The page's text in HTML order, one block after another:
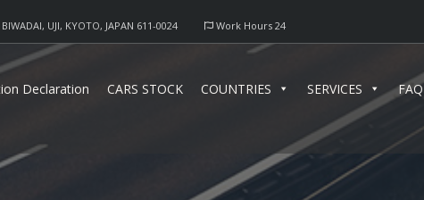
Work Hours 24
UJI, KYOTO, JAPAN 611-0024
Declaration CARS STOCK COUNTRIES SERVICES FAQ